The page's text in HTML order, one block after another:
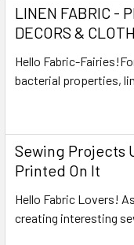
LINEN FABRIC -
DECORS &
Hello Fabric-
bacterial properties,
Sewing Projects
Printed On It
Hello Fabric Lovers!
creating interesting